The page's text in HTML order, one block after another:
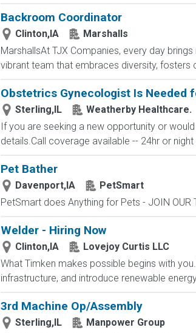
Backroom Coordinator
Clinton,IA
Marshalls
MarshallsAt TJX Companies, every day
vibrant team that embraces diversity, fosters
Obstetrics Gynecologist Is Needed
Sterling,IL
Weatherby Healthcare.
If you are seeking a new opportunity or
details.Call coverage available -- 24hr or
Pet Bather
Davenport,IA
PetSmart
PetSmart does Anything for Pets - JOIN OUR
Welder - Hiring Now
Clinton,IA
Lovejoy Curtis LLC
What Timken makes possible begins with
infrastructure, and introduce renewable
3rd Machine Op/Assembly
Sterling,IL
Manpower Group